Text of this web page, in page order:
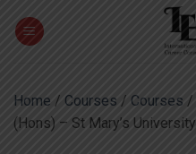
Home / Courses / Courses /
(Hons) – St Mary’s University